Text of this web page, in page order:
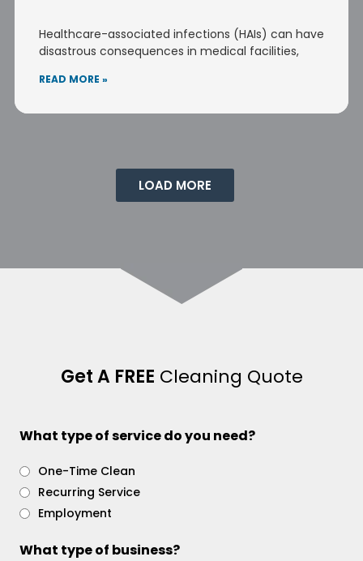
Healthcare-associated infections (HAIs) can have
disastrous consequences in medical facilities,
READ MORE »
LOAD MORE
Get A FREE Cleaning Quote
What type of service do you need?
One-Time Clean
Recurring Service
Employment
What type of business?